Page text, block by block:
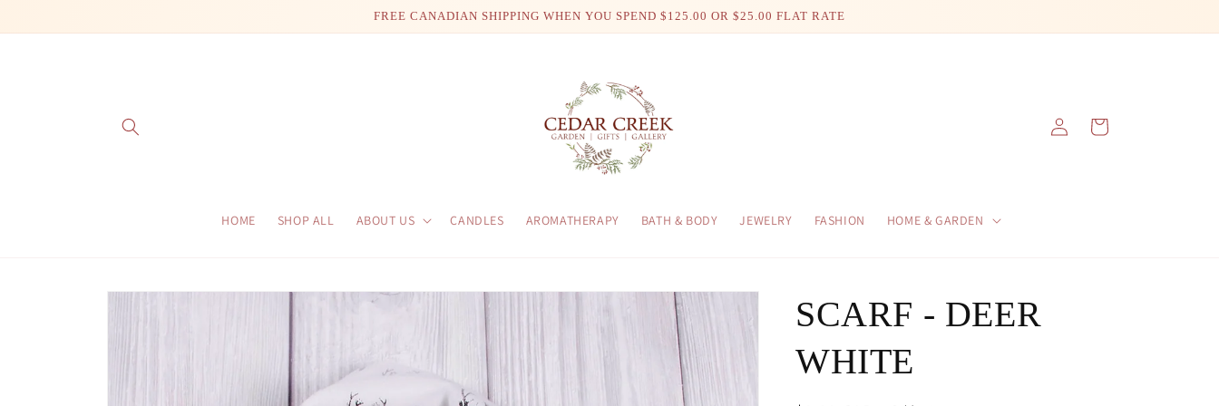
FREE CANADIAN SHIPPING WHEN YOU SPEND $125.00 OR $25.00 FLAT RATE
HOME SHOP ALL ABOUT US CANDLES AROMATHERAPY BATH & BODY JEWELRY FASHION HOME & GARDEN
in
Cart
Skip to
information
SCARF - DEER
WHITE